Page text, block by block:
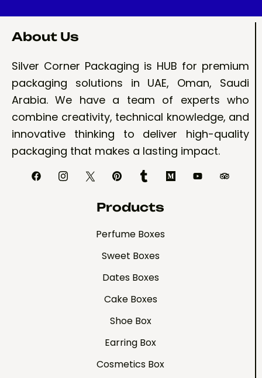
About Us
Silver Corner Packaging is HUB for premium
packaging solutions in UAE, Oman, Saudi
Arabia. We have a team of experts who
combine creativity, technical knowledge, and
innovative thinking to deliver high-quality
packaging that makes a lasting impact.
Products
Perfume Boxes
Sweet Boxes
Dates Boxes
Cake Boxes
Shoe Box
Earring Box
Cosmetics Box